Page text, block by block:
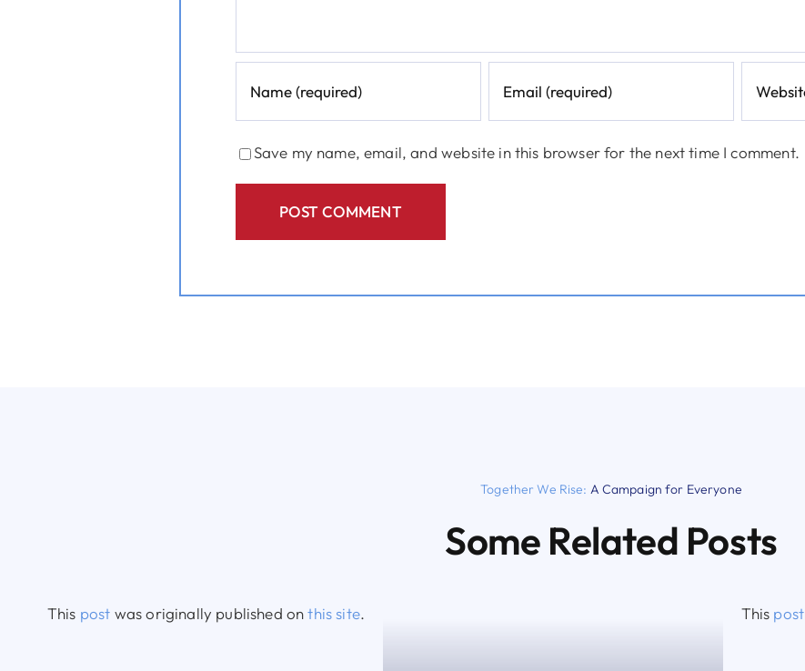
Save my name, email, and website in this browser for the next time I comment.
Together We Rise: A Campaign for Everyone
Some Related Posts
This post was originally published onthis site. This post